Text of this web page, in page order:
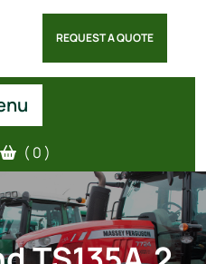
REQUEST A QUOTE
( 0 )